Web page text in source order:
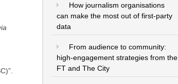
How journalism organisations
can make the most out of first-party
data
From audience to community:
high-engagement strategies from the
FT and The City